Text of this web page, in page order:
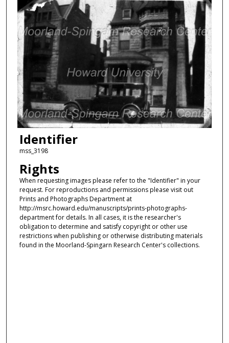
Identifier
mss_3198
Rights
When requesting images please refer to the "Identifier" in your
request. For reproductions and permissions please visit out
Prints and Photographs Department at
http://msrc.howard.edu/manuscripts/prints-photographs-
department for details. In all cases, it is the researcher's
obligation to determine and satisfy copyright or other use
restrictions when publishing or otherwise distributing materials
found in the Moorland-Spingarn Research Center's collections.